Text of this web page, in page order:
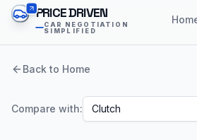
PRICE DRIVEN
CAR NEGOTIATION
SIMPLIFIED
Back to Home
Compare with: Clutch